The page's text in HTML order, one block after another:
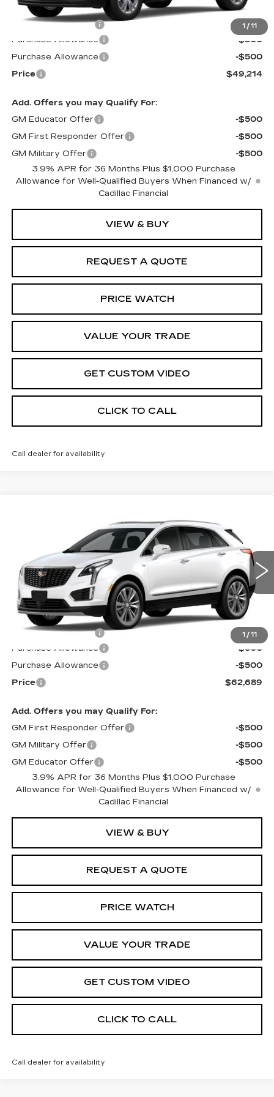
1 / 11
MSRP:
$49,615
Documentation Fee
$599
Purchase Allowance
-$500
Purchase Allowance
-$500
Price
$49,214
Add. Offers you may Qualify For:
GM Educator Offer
-$500
GM First Responder Offer
-$500
GM Military Offer
-$500
3.9% APR for 36 Months Plus $1,000 Purchase
Allowance for Well-Qualified Buyers When Financed w/
Cadillac Financial
VIEW & BUY
REQUEST A QUOTE
PRICE WATCH
VALUE YOUR TRADE
GET CUSTOM VIDEO
CLICK TO CALL
Call dealer for availability
1 / 11
PREMIUM LUXURY
1GYKNDRS1TZ115853Stock:S6236Model:6NH26
5 mi Ext. Int.
$62,689
PRICE*
Less
MSRP:
$63,090
Documentation Fee
$599
Purchase Allowance
-$500
Purchase Allowance
-$500
Price
$62,689
Add. Offers you may Qualify For:
GM First Responder Offer
-$500
GM Military Offer
-$500
GM Educator Offer
-$500
3.9% APR for 36 Months Plus $1,000 Purchase
Allowance for Well-Qualified Buyers When Financed w/
Cadillac Financial
VIEW & BUY
REQUEST A QUOTE
PRICE WATCH
VALUE YOUR TRADE
GET CUSTOM VIDEO
CLICK TO CALL
Call dealer for availability